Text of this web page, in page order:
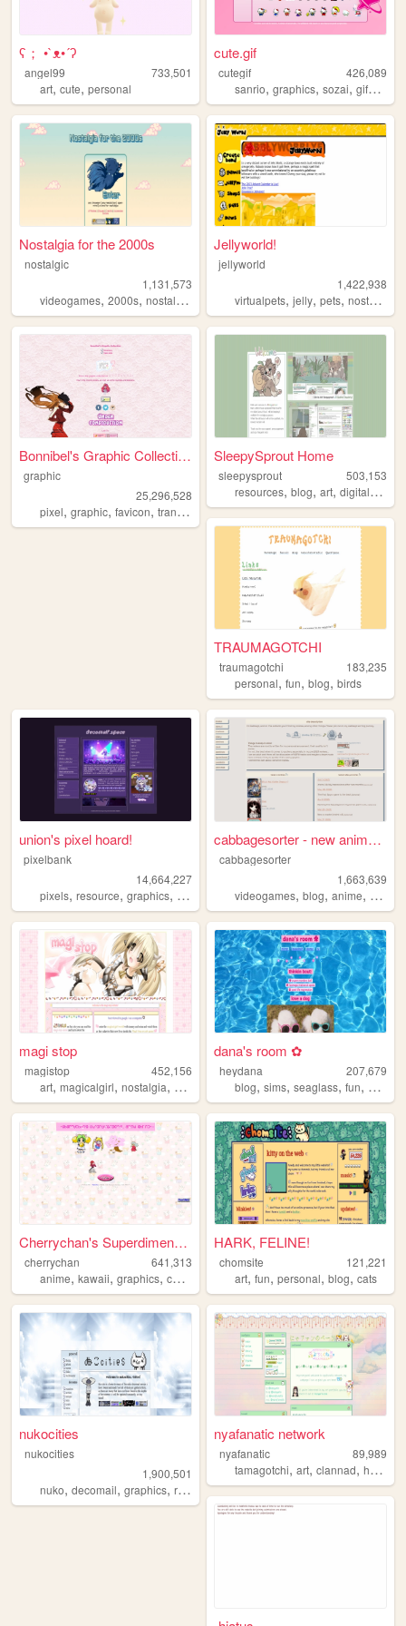
ʕ； •`ᴥ•´ʔ
angel99
733,501
art, cute, personal
cute.gif
cutegif
426,089
sanrio,graphics,sozai,gifs ,
Nostalgia for the 2000s
nostalgic
1,131,573
videogames, 2000s, nostalgia personal,anime
Jellyworld!
jellyworld
1,422,938
virtualpets,jelly,pets,nostalgia
Bonnibel's Graphic Collection
graphic
25,296,528
pixel, graphic, favicon, transparent
SleepySprout Home
sleepysprout
503,153
resources,blog,art,digital,pixel
TRAUMAGOTCHI
traumagotchi
183,235
personal,fun,blog,birds
union's pixel hoard!
pixelbank
14,664,227
pixels, resource, graphics, decome
cabbagesorter - new anime re...
cabbagesorter
1,663,639
videogames,blog,anime, books
magi stop
magistop
452,156
art, magicalgirl, nostalgia, cute webcomic
dana's room ✿
heydana
207,679
blog,sims,seaglass,fun,
Cherrychan's Superdimensiona...
cherrychan
641,313
anime, kawaii, graphics, cute fanfiction
HARK, FELINE!
chomsite
121,221
art,fun,personal,blog,cats
nukocities
nukocities
1,900,501
nuko, decomail, graphics, resource ,pixel
nyafanatic network
nyafanatic
89,989
tamagotchi,art,clannad,hamtaro